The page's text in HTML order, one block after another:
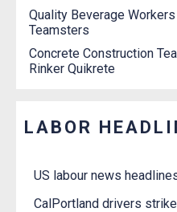
Quality Beverage
Teamsters
Concrete Construction
Rinker Quikrete
LABOR
US labour news
CalPortland drivers strike